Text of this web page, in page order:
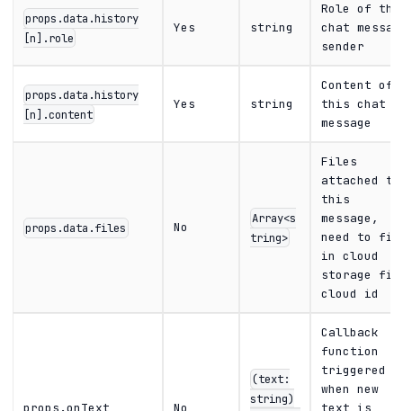
props.data.history
[n].role
Yes string
Role of
chat
sender
props.data.history
[n].content
Yes string
Content of
this chat
message
props.data.files No
Array<s
tring>
Files
attached to
this
message,
need to
in cloud
storage
cloud id
(text:
string)
Callback
function
triggered
when new